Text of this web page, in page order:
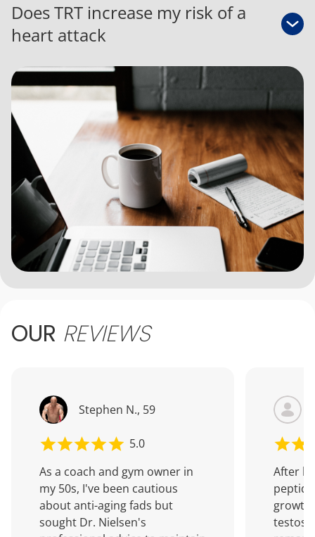
Does TRT increase my risk of a
heart attack
OUR REVIEWS
Stephen N., 59
5.0
As a coach and gym owner in
my 50s, I've been cautious
about anti-aging fads but
sought Dr. Nielsen's
After
growth